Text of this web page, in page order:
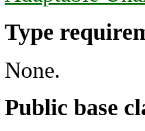
Type
None.
Public base